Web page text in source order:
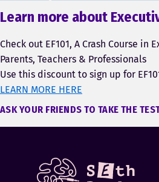
Learn more about
Check out EF101, A Crash Course in
Parents, Teachers & Professionals
Use this discount to sign up for
LEARN MORE HERE
ASK YOUR FRIENDS TO TAKE THE